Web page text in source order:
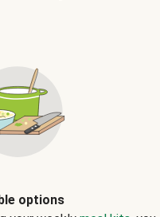
options